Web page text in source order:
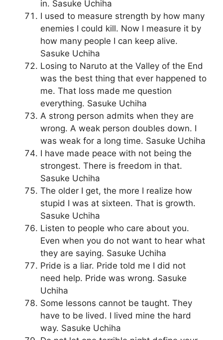
in. Sasuke Uchiha
I used to measure strength by how many
enemies I could kill. Now I measure it by
how many people I can keep alive.
Sasuke Uchiha
Losing to Naruto at the Valley of the End
was the best thing that ever happened to
me. That loss made me question
everything. Sasuke Uchiha
A strong person admits when they are
wrong. A weak person doubles down. I
was weak for a long time. Sasuke Uchiha
I have made peace with not being the
strongest. There is freedom in that.
Sasuke Uchiha
The older I get, the more I realize how
stupid I was at sixteen. That is growth.
Sasuke Uchiha
Listen to people who care about you.
Even when you do not want to hear what
they are saying. Sasuke Uchiha
Pride is a liar. Pride told me I did not
need help. Pride was wrong. Sasuke
Uchiha
Some lessons cannot be taught. They
have to be lived. I lived mine the hard
way. Sasuke Uchiha